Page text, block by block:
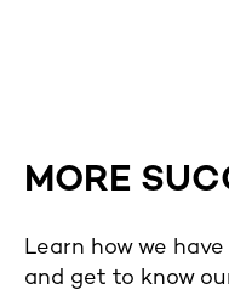
MORE
Learn how we
and get to know